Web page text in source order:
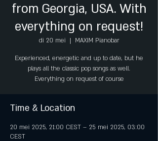
from Georgia, USA. With
everything on request!
di 20 mei
  |
MAXIM Pianobar
Experienced, energetic and up to date, but he
plays all the classic pop songs as well.
Everything on request of course
Time & Location
20 mei 2025, 21:00 CEST – 25 mei 2025, 03:00
CEST